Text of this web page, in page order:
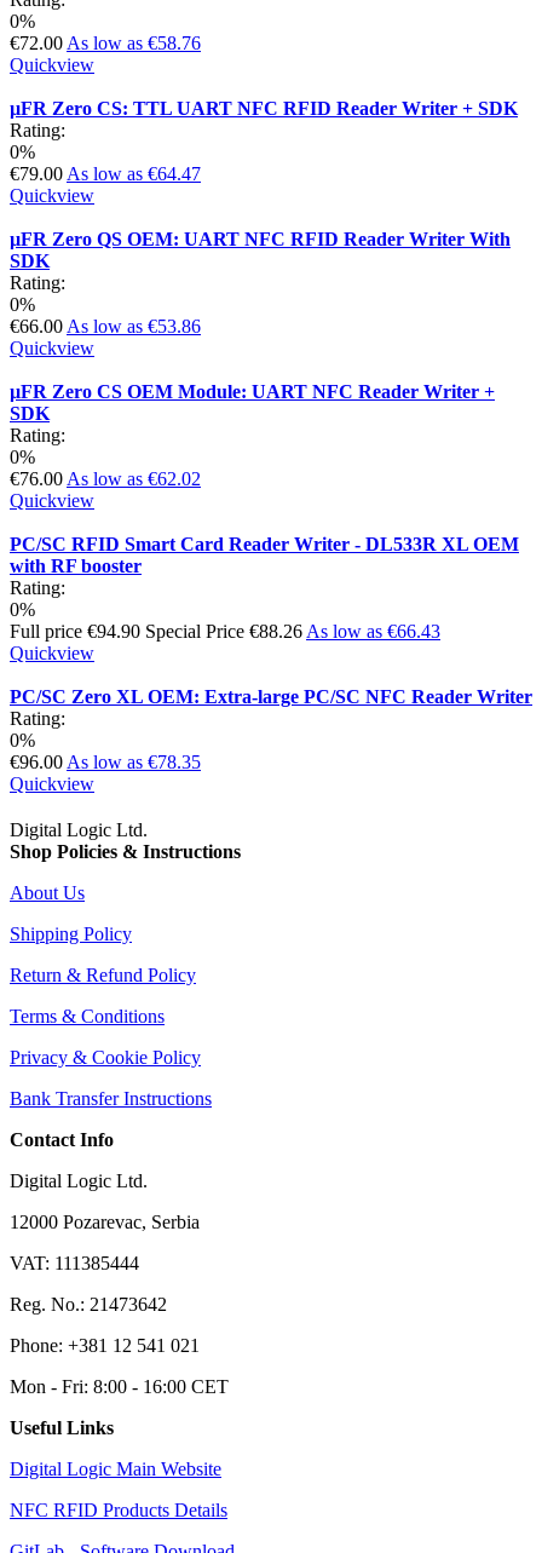
0%
€72.00 As low as €58.76
Quickview
µFR Zero CS: TTL UART NFC RFID Reader Writer + SDK
Rating:
0%
€79.00 As low as €64.47
Quickview
µFR Zero QS OEM: UART NFC RFID Reader Writer With
SDK
Rating:
0%
€66.00 As low as €53.86
Quickview
µFR Zero CS OEM Module: UART NFC Reader Writer +
SDK
Rating:
0%
€76.00 As low as €62.02
Quickview
PC/SC RFID Smart Card Reader Writer - DL533R XL OEM
with RF booster
Rating:
0%
Full price €94.90 Special Price €88.26 As low as €66.43
Quickview
PC/SC Zero XL OEM: Extra-large PC/SC NFC Reader Writer
Rating:
0%
€96.00 As low as €78.35
Quickview
Digital Logic Ltd.
Shop Policies & Instructions
About Us
Shipping Policy
Return & Refund Policy
Terms & Conditions
Privacy & Cookie Policy
Bank Transfer Instructions
Contact Info
Digital Logic Ltd.
12000 Pozarevac, Serbia
VAT: 111385444
Reg. No.: 21473642
Phone: +381 12 541 021
Mon - Fri: 8:00 - 16:00 CET
Useful Links
Digital Logic Main Website
NFC RFID Products Details